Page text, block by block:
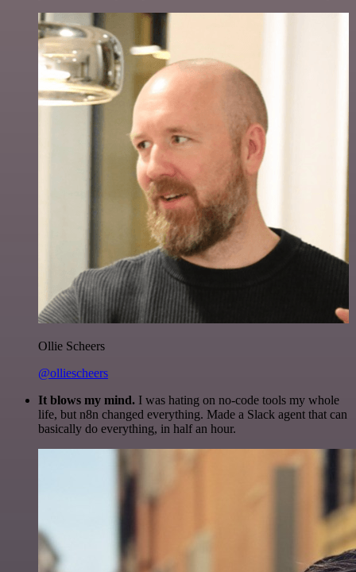
Ollie Scheers
@olliescheers
It blows my mind. I was hating on no-code tools my whole
life, but n8n changed everything. Made a Slack agent that can
basically do everything, in half an hour.